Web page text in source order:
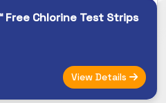
Free Chlorine Test Strips
View Details